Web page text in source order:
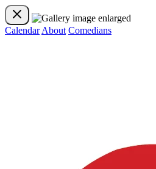
Calendar About Comedians